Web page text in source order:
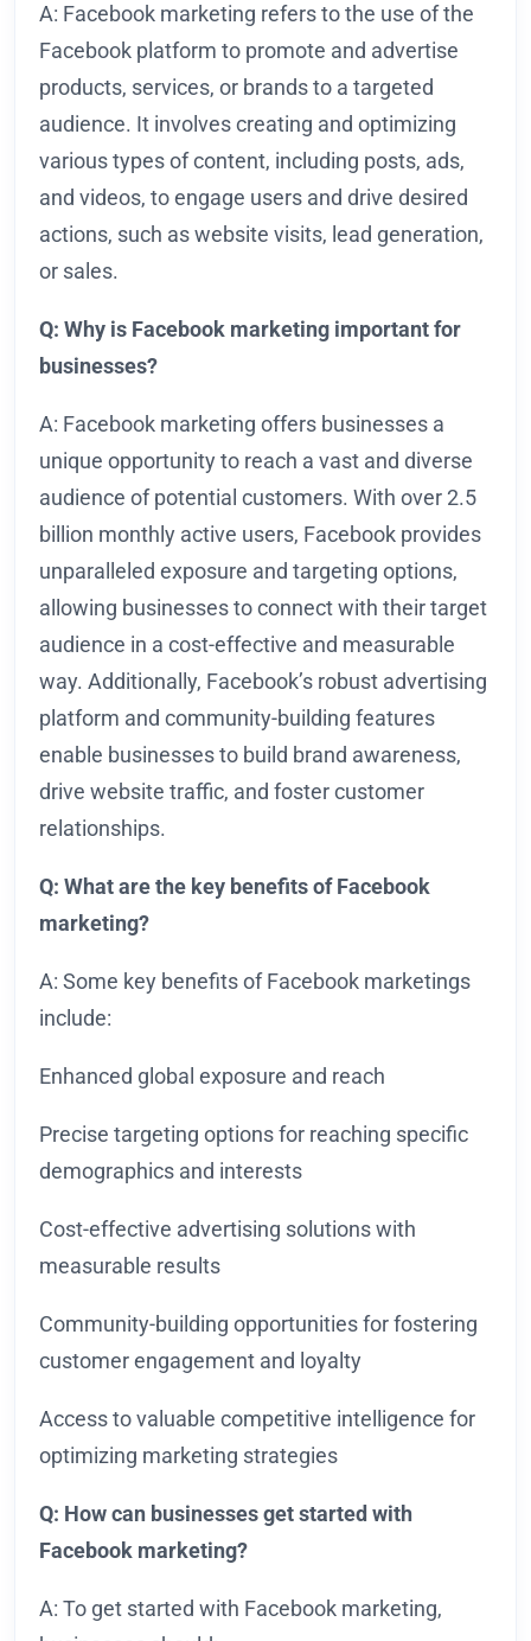
A: Facebook marketing refers to the use of the
Facebook platform to promote and advertise
products, services, or brands to a targeted
audience. It involves creating and optimizing
various types of content, including posts, ads,
and videos, to engage users and drive desired
actions, such as website visits, lead generation,
or sales.
Q: Why is Facebook marketing important for
businesses?
A: Facebook marketing offers businesses a
unique opportunity to reach a vast and diverse
audience of potential customers. With over 2.5
billion monthly active users, Facebook provides
unparalleled exposure and targeting options,
allowing businesses to connect with their target
audience in a cost-effective and measurable
way. Additionally, Facebook’s robust advertising
platform and community-building features
enable businesses to build brand awareness,
drive website traffic, and foster customer
relationships.
Q: What are the key benefits of Facebook
marketing?
A: Some key benefits of Facebook marketings
include:
Enhanced global exposure and reach
Precise targeting options for reaching specific
demographics and interests
Cost-effective advertising solutions with
measurable results
Community-building opportunities for fostering
customer engagement and loyalty
Access to valuable competitive intelligence for
optimizing marketing strategies
Q: How can businesses get started with
Facebook marketing?
A: To get started with Facebook marketing,